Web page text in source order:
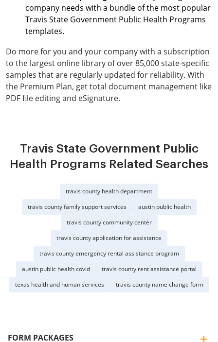
company needs with a bundle of the most popular
Travis State Government Public Health Programs
templates.
Do more for you and your company with a subscription
to the largest online library of over 85,000 state-specific
samples that are regularly updated for reliability. With
the Premium Plan, get total document management like
PDF file editing and eSignature.
Travis State Government Public
Health Programs Related Searches
travis county health department
travis county family support services
austin public health
travis county community center
travis county application for assistance
travis county emergency rental assistance program
austin public health covid
travis county rent assistance portal
texas health and human services
travis county name change form
FORM PACKAGES